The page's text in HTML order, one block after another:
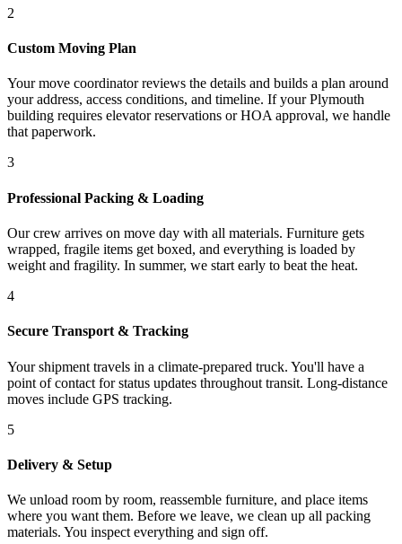
2
Custom Moving Plan
Your move coordinator reviews the details and builds a plan around
your address, access conditions, and timeline. If your Plymouth
building requires elevator reservations or HOA approval, we handle
that paperwork.
3
Professional Packing & Loading
Our crew arrives on move day with all materials. Furniture gets
wrapped, fragile items get boxed, and everything is loaded by
weight and fragility. In summer, we start early to beat the heat.
4
Secure Transport & Tracking
Your shipment travels in a climate-prepared truck. You'll have a
point of contact for status updates throughout transit. Long-distance
moves include GPS tracking.
5
Delivery & Setup
We unload room by room, reassemble furniture, and place items
where you want them. Before we leave, we clean up all packing
materials. You inspect everything and sign off.